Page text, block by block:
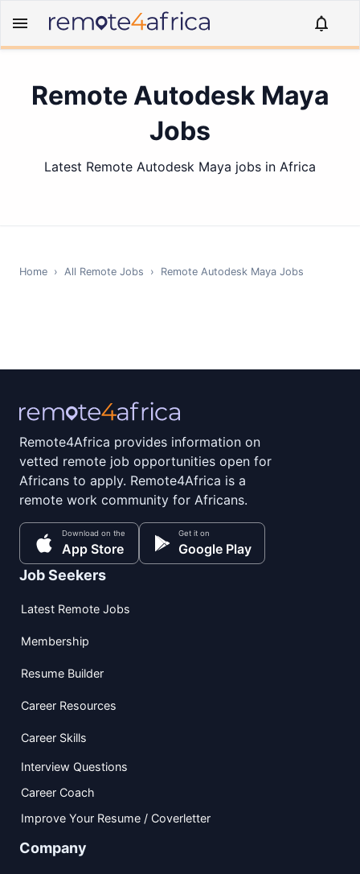
Remote Autodesk Maya
Jobs
Latest Remote Autodesk Maya jobs in Africa
Home › All Remote Jobs › Remote Autodesk Maya Jobs
Remote4Africa provides information on
vetted remote job opportunities open for
Africans to apply. Remote4Africa is a
remote work community for Africans.
Download on the
App Store
Get it on
Google Play
Job Seekers
Latest Remote Jobs
Membership
Resume Builder
Career Resources
Career Skills
Interview Questions
Career Coach
Improve Your Resume / Coverletter
Company